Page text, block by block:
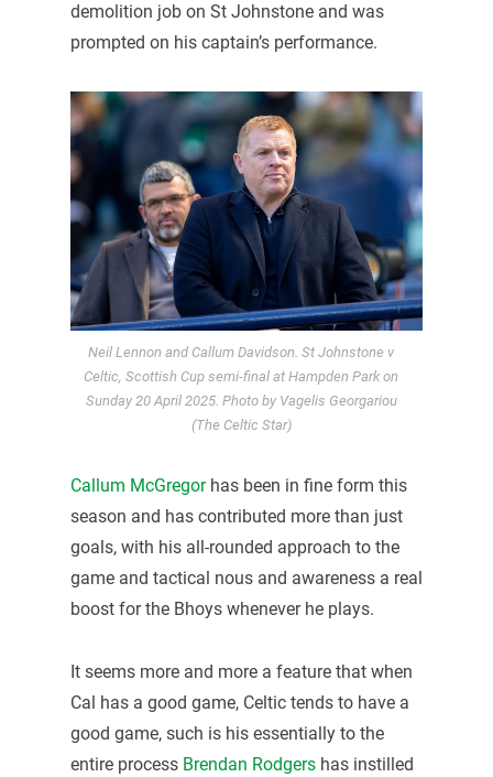
demolition job on St Johnstone and was
prompted on his captain’s performance.
Neil Lennon and Callum Davidson. St Johnstone v
Celtic, Scottish Cup semi-final at Hampden Park on
Sunday 20 April 2025. Photo by Vagelis Georgariou
(The Celtic Star)
Callum McGregorhas been in fine form this
season and has contributed more than just
goals, with his all-rounded approach to the
game and tactical nous and awareness a real
boost for the Bhoys whenever he plays.
It seems more and more a feature that when
Cal has a good game, Celtic tends to have a
good game, such is his essentially to the
entire process Brendan Rodgershas instilled